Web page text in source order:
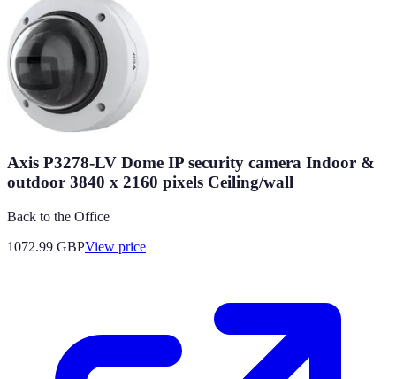
Axis P3278-LV Dome IP security camera Indoor &
outdoor 3840 x 2160 pixels Ceiling/wall
Back to the Office
1072.99 GBPView price